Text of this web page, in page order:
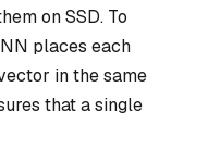
on SSD. To
places each
in the same
that a single